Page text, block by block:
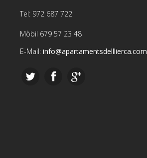
Tel: 972 687 722
Mòbil 679 57 23 48
E-Mail: info@apartamentsdelllierca.com